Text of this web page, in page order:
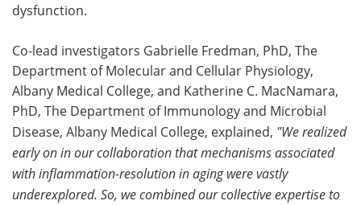
dysfunction.
Co-lead investigators Gabrielle Fredman, PhD, The
Department of Molecular and Cellular Physiology,
Albany Medical College, and Katherine C. MacNamara,
PhD, The Department of Immunology and Microbial
Disease, Albany Medical College, explained, "We realized
early on in our collaboration that mechanisms associated
with inflammation-resolution in aging were vastly
underexplored. So, we combined our collective expertise to